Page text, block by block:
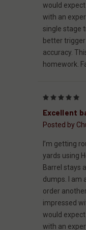
would
with an
single stage
better
accuracy.
homework.
Excellent
Posted by
I’m getting
yards using
Barrel stays
dumps. I am
order
impressed
would
with an